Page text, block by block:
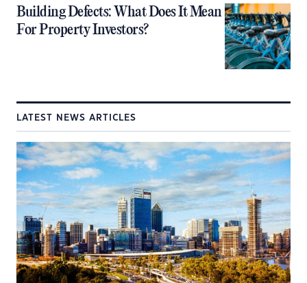
Building Defects: What Does It Mean
For Property Investors?
LATEST NEWS ARTICLES